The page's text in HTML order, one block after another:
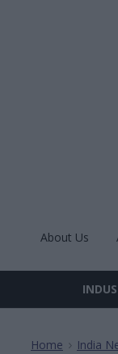
About Us
Site
Home > India